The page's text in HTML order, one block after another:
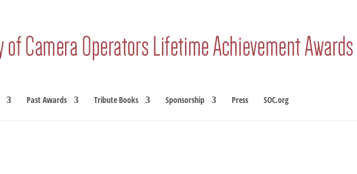
Past Awards Tribute Books Sponsorship Press SOC.org